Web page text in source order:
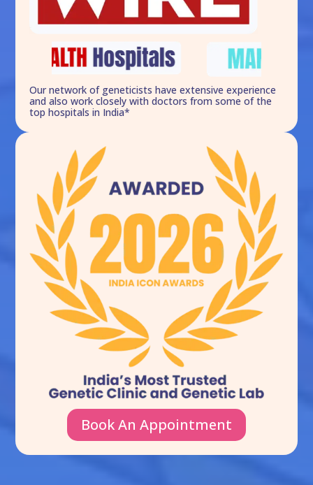
Our network of geneticists have extensive experience
and also work closely with doctors from some of the
top hospitals in India*
Book An Appointment